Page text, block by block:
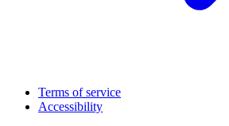
Terms of service
Accessibility